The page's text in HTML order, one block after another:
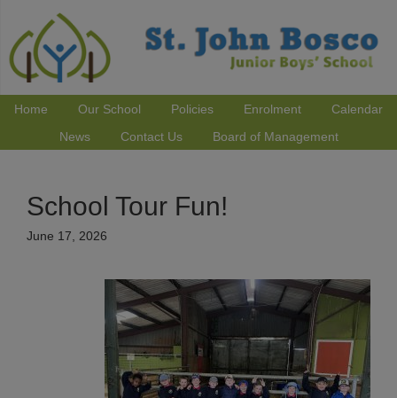
Home Our School Policies Enrolment
Calendar
News
Contact Us Board of Management
School Tour Fun!
June 17, 2026